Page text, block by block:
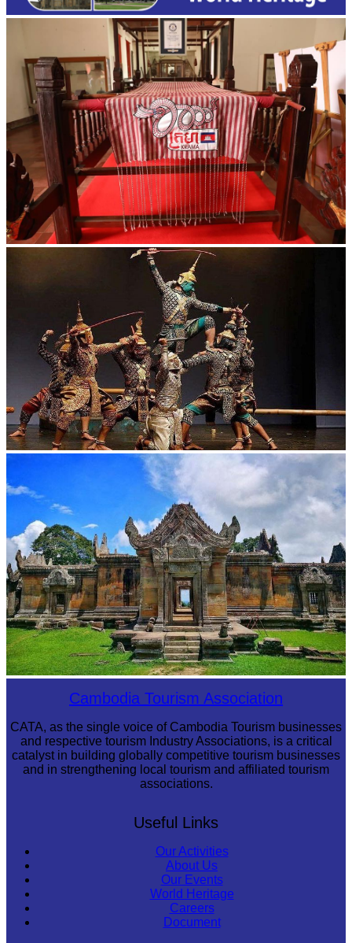
Preah Vihear TempleCambodia Tourism Association
CATA, as the single voice of Cambodia Tourism businesses
and respective tourism Industry Associations, is a critical
catalyst in building globally competitive tourism businesses
and in strengthening local tourism and affiliated tourism
associations.
Useful Links
Our Activities
About Us
Our Events
World Heritage
Careers
Document